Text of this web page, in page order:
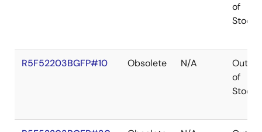
of
Stock
R5F52203BGFP#10 Obsolete N/A
Out
of
Stock